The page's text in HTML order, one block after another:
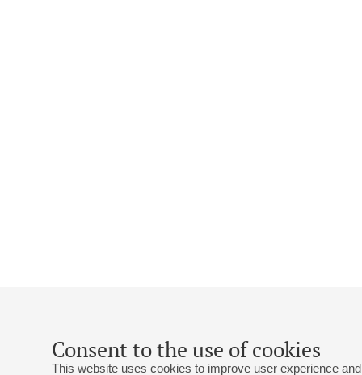
Consent to the use of cookies
This website uses cookies to improve user experience